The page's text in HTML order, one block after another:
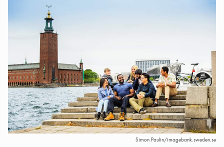
Simon Paulin/imagebank.sweden.se